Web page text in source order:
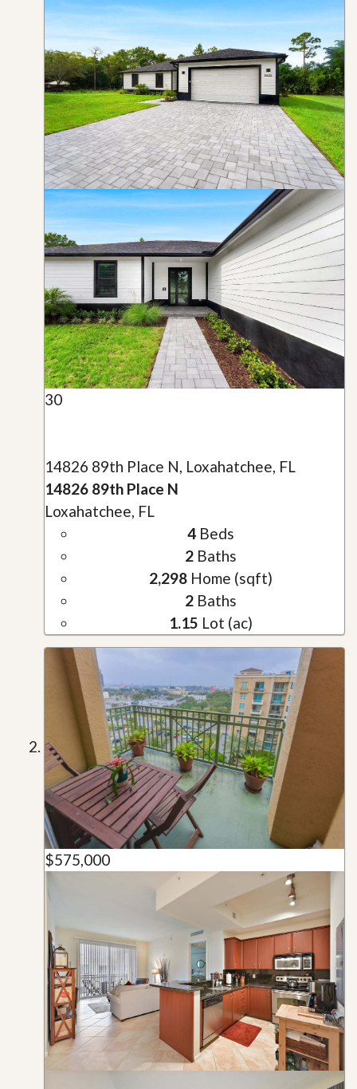
30
14826 89th Place N, Loxahatchee, FL
14826 89th Place N
Loxahatchee, FL
4Beds
2Baths
2,298Home (sqft)
2Baths
1.15 Lot (ac)
$575,000